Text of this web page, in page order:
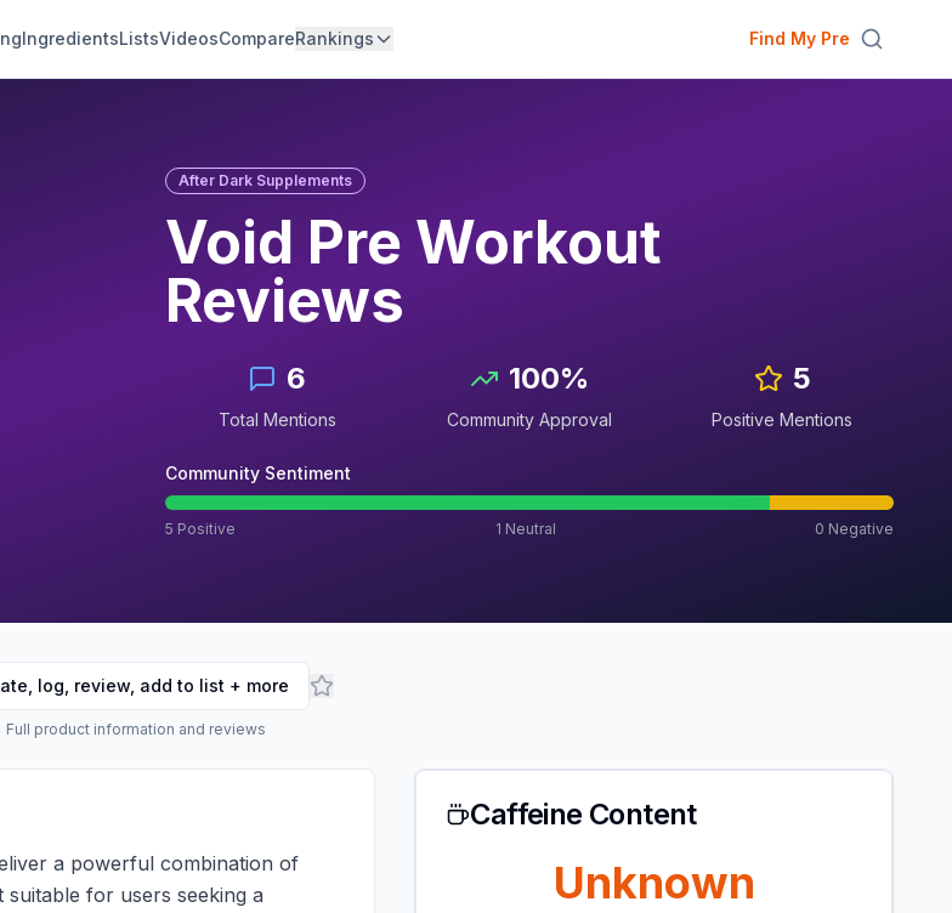
IngredientsListsVideosCompareRankings Find My Pre
After Dark Supplements
Void Pre Workout
Reviews
6
Total Mentions
100%
Community Approval
5
Positive Mentions
Community Sentiment
5 Positive 1 Neutral 0 Negative
log, review, add to list + more
Full product information and reviews
a powerful combination of
for users seeking a
Caffeine Content
Unknown